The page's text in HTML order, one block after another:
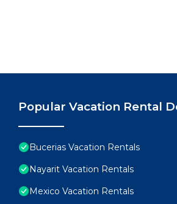
Popular Vacation Rental
Bucerias Vacation Rentals
Nayarit Vacation Rentals
Mexico Vacation Rentals